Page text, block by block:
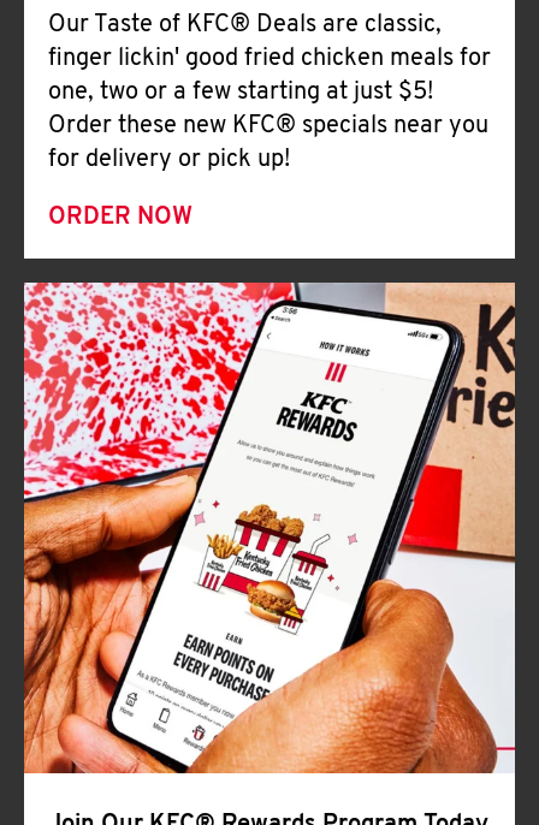
Our Taste of KFC® Deals are classic,
finger lickin' good fried chicken meals for
one, two or a few starting at just $5!
Order these new KFC® specials near you
for delivery or pick up!
ORDER NOW